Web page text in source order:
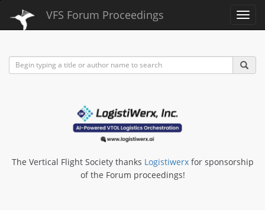
VFS Forum Proceedings
The Vertical Flight Society thanks Logistiwerxfor sponsorship
of the Forum proceedings!